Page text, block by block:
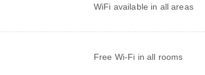
WiFi available in all areas
Free Wi-Fi in all rooms